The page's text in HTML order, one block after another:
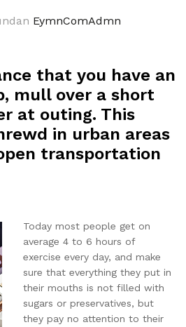
EymnComAdmn
that you have an
mull over a short
at outing. This
in urban areas
transportation
Today most people get on
average 4 to 6 hours of
exercise every day, and make
sure that everything they put in
their mouths is not filled with
sugars or preservatives, but
they pay no attention to their